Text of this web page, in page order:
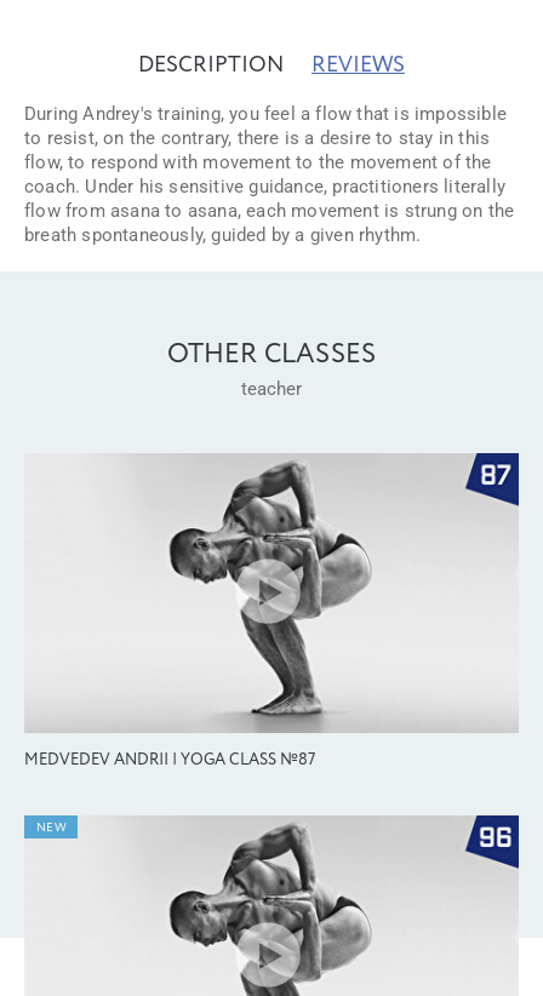
DESCRIPTION REVIEWS
During Andrey's training, you feel a flow that is impossible
to resist, on the contrary, there is a desire to stay in this
flow, to respond with movement to the movement of the
coach. Under his sensitive guidance, practitioners literally
flow from asana to asana, each movement is strung on the
breath spontaneously, guided by a given rhythm.
OTHER CLASSES
teacher
MEDVEDEV ANDRII | YOGA CLASS №87
NEW